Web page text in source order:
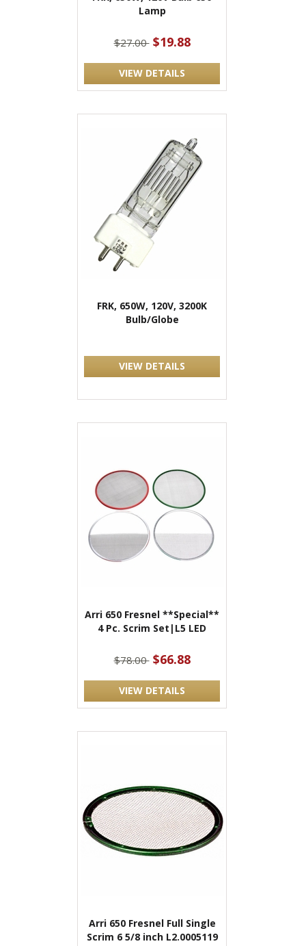
Lamp
$27.00 $19.88
VIEW DETAILS
FRK, 650W, 120V, 3200K
Bulb/Globe
VIEW DETAILS
Arri 650 Fresnel **Special**
4 Pc. Scrim Set|L5 LED
$78.00 $66.88
VIEW DETAILS
Arri 650 Fresnel Full Single
Scrim 6 5/8 inch L2.0005119